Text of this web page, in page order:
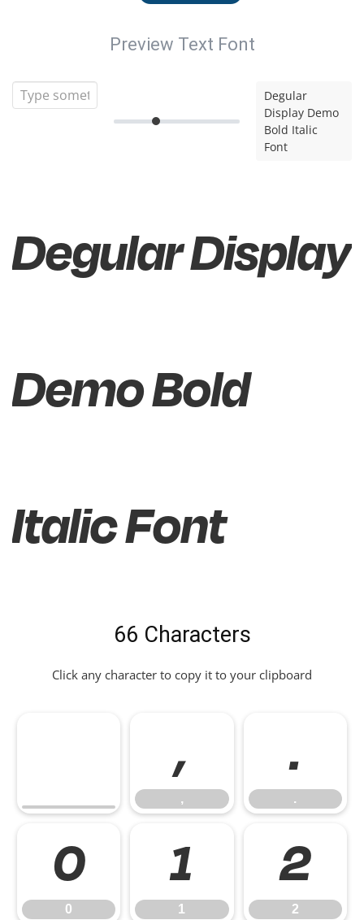
Preview Text Font
Degular
Display Demo
Bold Italic
Font
Degular Display
Demo Bold
Italic Font
66 Characters
Click any character to copy it to your clipboard
,
,
.
.
0
0
1
1
2
2